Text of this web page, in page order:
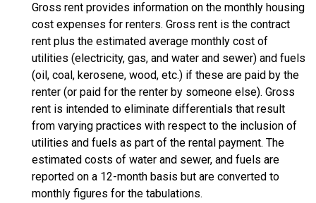
Gross rent provides information on the monthly housing
cost expenses for renters. Gross rent is the contract
rent plus the estimated average monthly cost of
utilities (electricity, gas, and water and sewer) and fuels
(oil, coal, kerosene, wood, etc.) if these are paid by the
renter (or paid for the renter by someone else). Gross
rent is intended to eliminate differentials that result
from varying practices with respect to the inclusion of
utilities and fuels as part of the rental payment. The
estimated costs of water and sewer, and fuels are
reported on a 12-month basis but are converted to
monthly figures for the tabulations.